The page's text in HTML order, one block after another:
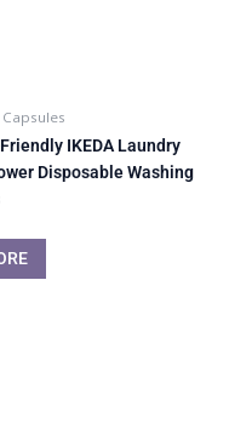
IKEDA Laundry
Disposable Washing